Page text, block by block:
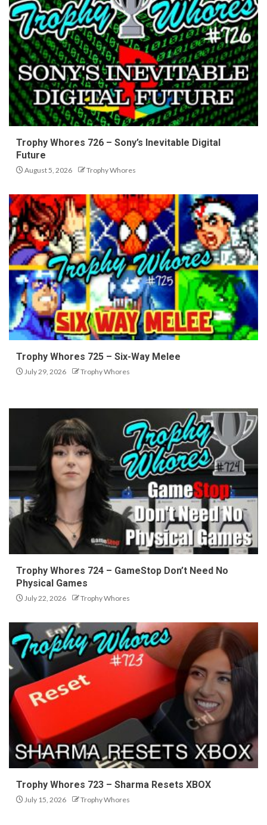
Trophy Whores 726 – Sony’s Inevitable Digital
Future
August 5, 2026 Trophy Whores
Trophy Whores 725 – Six-Way Melee
July 29, 2026 Trophy Whores
Trophy Whores 724 – GameStop Don’t Need No
Physical Games
July 22, 2026 Trophy Whores
Trophy Whores 723 – Sharma Resets XBOX
July 15, 2026 Trophy Whores